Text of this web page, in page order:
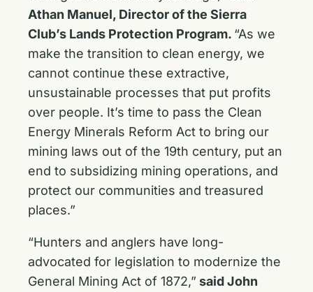
Athan Manuel, Director of the Sierra
Club’s Lands Protection Program. “As we
make the transition to clean energy, we
cannot continue these extractive,
unsustainable processes that put profits
over people. It’s time to pass the Clean
Energy Minerals Reform Act to bring our
mining laws out of the 19th century, put an
end to subsidizing mining operations, and
protect our communities and treasured
places.”
“Hunters and anglers have long-
advocated for legislation to modernize the
General Mining Act of 1872,” said John